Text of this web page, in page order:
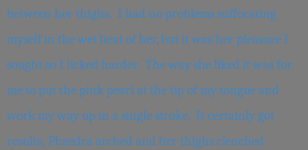
between her thighs. I had no problems suffocating
myself in the wet heat of her, but it was her pleasure I
sought so I licked harder. The way she liked it was for
me to put the pink pearl at the tip of my tongue and
work my way up in a single stroke. It certainly got
results; Phaedra arched and her thighs clenched